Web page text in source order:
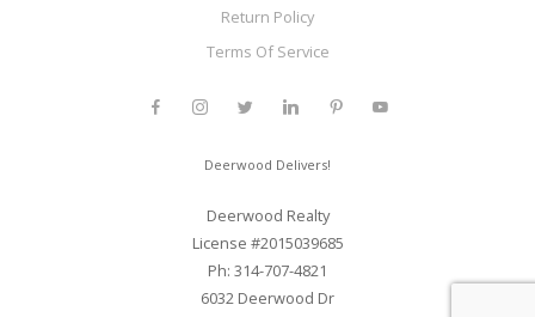
Return Policy
Terms Of Service
Deerwood Delivers!
Deerwood Realty
License #2015039685
Ph: 314-707-4821
6032 Deerwood Dr